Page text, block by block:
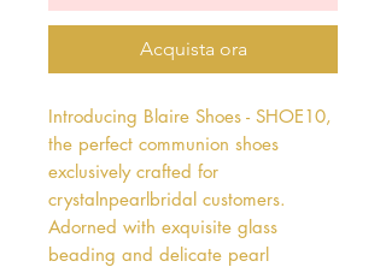
Acquista ora
Introducing Blaire Shoes - SHOE10,
the perfect communion shoes
exclusively crafted for
crystalnpearlbridal customers.
Adorned with exquisite glass
beading and delicate pearl